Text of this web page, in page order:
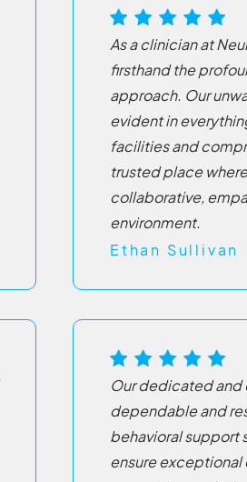
As a clinician at
firsthand the
approach. Our
evident in
facilities and
trusted place
collaborative,
environment.
Ethan Sullivan
Our dedicated
dependable and
behavioral support
ensure exceptional